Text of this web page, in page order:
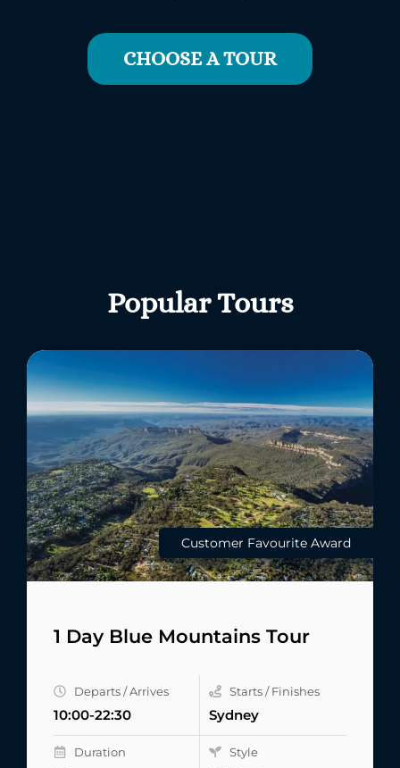
CHOOSE A TOUR
Popular Tours
Customer Favourite Award
1 Day Blue Mountains Tour
Departs / Arrives
10:00-22:30
Starts / Finishes
Sydney
Duration Style